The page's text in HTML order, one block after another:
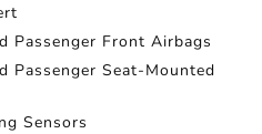
Passenger Front Airbags
Passenger Seat-Mounted
Sensors